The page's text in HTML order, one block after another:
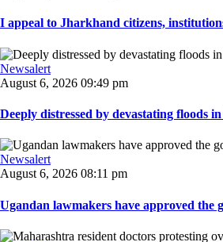
I appeal to Jharkhand citizens,
Newsalert
August 6, 2026 09:49 pm
Deeply distressed by devastating floods
Newsalert
August 6, 2026 08:11 pm
Ugandan lawmakers have approved the